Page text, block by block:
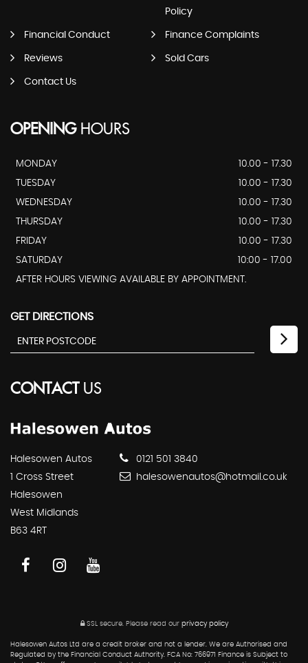
Policy
Financial Conduct Finance Complaints
Reviews Sold Cars
Contact Us
OPENINGHOURS
MONDAY
10.00 - 17.30
TUESDAY
10.00 - 17.30
WEDNESDAY
10.00 - 17.30
THURSDAY
10.00 - 17.30
FRIDAY
10.00 - 17.30
SATURDAY
10:00 - 17.00
AFTER HOURS VIEWING AVAILABLE BY APPOINTMENT.
GET DIRECTIONS
CONTACTUS
Halesowen Autos
1 Cross Street
Halesowen
West Midlands
B63 4RT
0121 501 3840
halesowenautos@hotmail.co.uk
SSL secure. Please read our privacy policy
Halesowen Autos Ltd are a credit broker and not a lender. We are Authorised and
Regulated by the Financial Conduct Authority. FCA No: 766971 Finance is Subject to